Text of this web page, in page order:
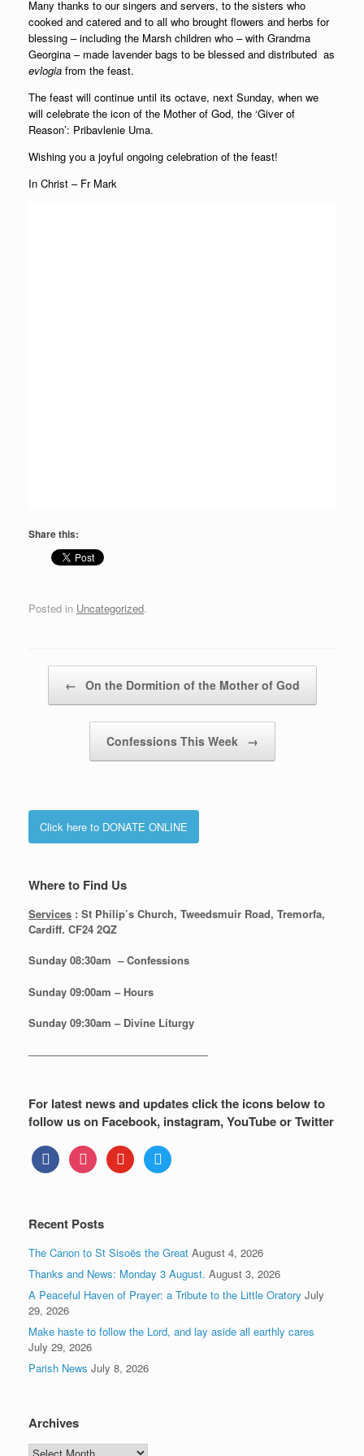
Many thanks to our singers and servers, to the sisters who
cooked and catered and to all who brought flowers and herbs for
blessing – including the Marsh children who – with Grandma
Georgina – made lavender bags to be blessed and distributed as
evlogia from the feast.
The feast will continue until its octave, next Sunday, when we
will celebrate the icon of the Mother of God, the ‘Giver of
Reason’: Pribavlenie Uma.
Wishing you a joyful ongoing celebration of the feast!
In Christ – Fr Mark
Share this:
Posted in Uncategorized.
← On the Dormition of the Mother of God
Confessions This Week →
Click here to DONATE ONLINE
Where to Find Us
Services : St Philip’s Church, Tweedsmuir Road, Tremorfa,
Cardiff. CF24 2QZ
Sunday 08:30am – Confessions
Sunday 09:00am – Hours
Sunday 09:30am – Divine Liturgy
—————————————————
For latest news and updates click the icons below to
follow us on Facebook, instagram, YouTube or Twitter
facebookinstagramyoutube twitter
Recent Posts
The Canon to St Sisoës the Great August 4, 2026
Thanks and News: Monday 3 August. August 3, 2026
A Peaceful Haven of Prayer: a Tribute to the Little Oratory July
29, 2026
Make haste to follow the Lord, and lay aside all earthly cares
July 29, 2026
Parish News July 8, 2026
Archives
Archives